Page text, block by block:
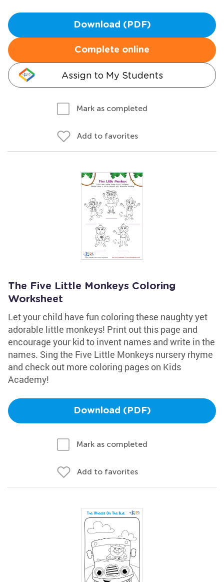
Download (PDF)
Complete online
Assign to My Students
Mark as completed
Add to favorites
The Five Little Monkeys Coloring
Worksheet
Let your child have fun coloring these naughty yet
adorable little monkeys! Print out this page and
encourage your kid to invent names and write in the
names. Sing the Five Little Monkeys nursery rhyme
and check out more coloring pages on Kids
Academy!
Download (PDF)
Mark as completed
Add to favorites